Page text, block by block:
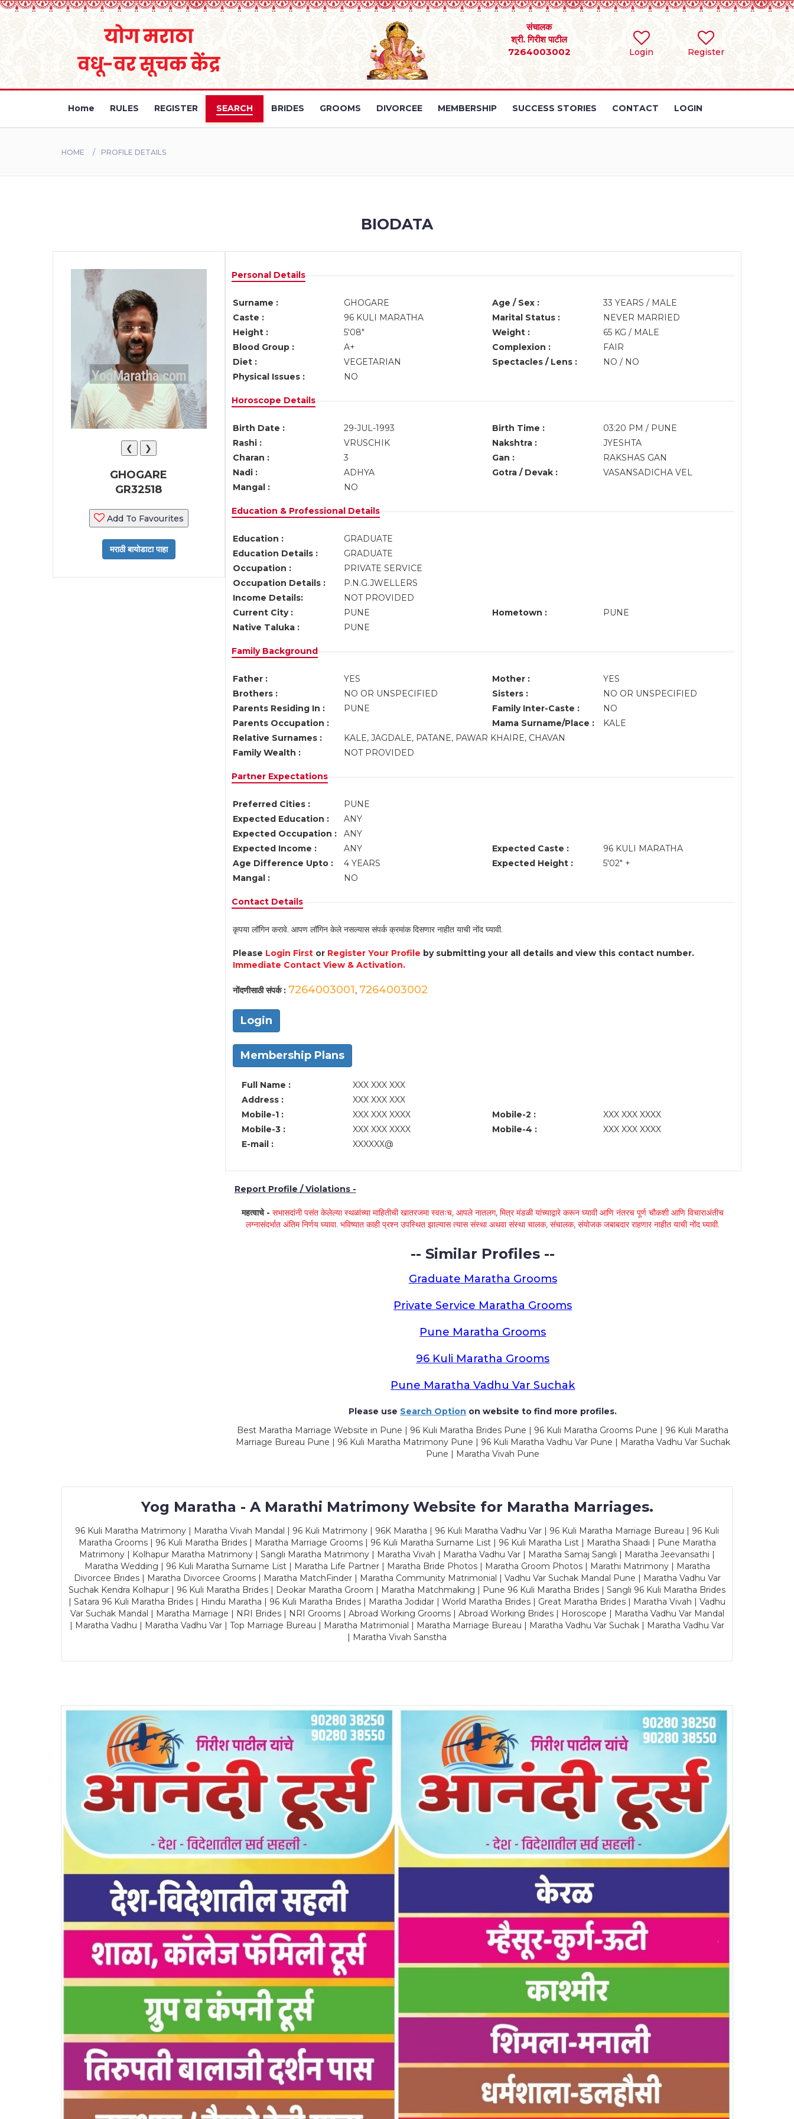
Login Register
संचालक
श्री. गिरीश पाटील
7264003002
Home RULES REGISTER SEARCH BRIDES GROOMS DIVORCEE MEMBERSHIP SUCCESS STORIES CONTACT LOGIN
HOME PROFILE DETAILS
BIODATA
❮ ❯
GHOGARE
GR32518
Add To Favourites
Personal Details
Surname : GHOGARE Age / Sex :
33 YEARS / MALE
Caste :
96 KULI MARATHA Marital Status :
NEVER MARRIED
Height :
5'08" Weight :
65 KG / MALE
Blood Group :
A+ Complexion :
FAIR
Diet :
VEGETARIAN Spectacles / Lens :
NO / NO
Physical Issues :
NO
Horoscope Details
Birth Date : 29-JUL-1993 Birth Time :
03:20 PM / PUNE
Rashi :
VRUSCHIK Nakshtra :
JYESHTA
Charan :
3 Gan :
RAKSHAS GAN
Nadi :
ADHYA Gotra / Devak :
VASANSADICHA VEL
Mangal :
NO
Education & Professional Details
Education :
GRADUATE
Education Details :
GRADUATE
Occupation :
PRIVATE SERVICE
Occupation Details :
P.N.G.JWELLERS
Income Details:
NOT PROVIDED
Current City :
PUNE Hometown :
PUNE
Native Taluka :
PUNE
Family Background
Father : YES Mother :
YES
Brothers :
NO OR UNSPECIFIED Sisters :
NO OR UNSPECIFIED
Parents Residing In :
PUNE Family Inter-Caste :
NO
Parents Occupation :
Mama Surname/Place :
KALE
Relative Surnames :
KALE, JAGDALE, PATANE, PAWAR KHAIRE, CHAVAN
Family Wealth :
NOT PROVIDED
Partner Expectations
Preferred Cities :
PUNE
Expected Education :
ANY
Expected Occupation :
ANY
Expected Income :
ANY Expected Caste :
96 KULI MARATHA
Age Difference Upto :
4 YEARS Expected Height :
5'02" +
Mangal :
NO
Contact Details
कृपया लॉगिन करावे. आपण लॉगिन केले नसल्यास संपर्क क्रमांक दिसणार नाहीत याची नोंद घ्यावी.
Please Login Firstor Register Your Profile by submitting your all details and view this contact number.
Immediate Contact View & Activation.
नोंदणीसाठी संपर्क : 7264003001, 7264003002
Login
Membership Plans
Full Name :
XXX XXX XXX
Address :
XXX XXX XXX
Mobile-1 :
XXX XXX XXXX Mobile-2 :
XXX XXX XXXX
Mobile-3 :
XXX XXX XXXX Mobile-4 :
XXX XXX XXXX
E-mail :
XXXXXX@
Report Profile / Violations -
महत्वाचे -सभासदांनी पसंत केलेल्या स्थळांच्या माहितीची खातरजमा स्वतःच, आपले नातलग, मित्र मंडळी यांच्याद्वारे करून घ्यावी आणि नंतरच पूर्ण चौकशी आणि विचाराअंतीच
लग्नासंदर्भात अंतिम निर्णय घ्यावा. भविष्यात काही प्रश्न उपस्थित झाल्यास त्यास संस्था अथवा संस्था चालक, संचालक, संयोजक जबाबदार राहणार नाहीत याची नोंद घ्यावी.
-- Similar Profiles --
Graduate Maratha Grooms
Private Service Maratha Grooms
Pune Maratha Grooms
96 Kuli Maratha Grooms
Pune Maratha Vadhu Var Suchak
Please use Search Option on website to find more profiles.
Best Maratha Marriage Website in Pune | 96 Kuli Maratha Brides Pune | 96 Kuli Maratha Grooms Pune | 96 Kuli Maratha
Marriage Bureau Pune | 96 Kuli Maratha Matrimony Pune | 96 Kuli Maratha Vadhu Var Pune | Maratha Vadhu Var Suchak
Pune | Maratha Vivah Pune
Yog Maratha - A Marathi Matrimony Website for Maratha Marriages.
96 Kuli Maratha Matrimony | Maratha Vivah Mandal | 96 Kuli Matrimony | 96K Maratha | 96 Kuli Maratha Vadhu Var | 96 Kuli Maratha Marriage Bureau | 96 Kuli
Maratha Grooms | 96 Kuli Maratha Brides | Maratha Marriage Grooms | 96 Kuli Maratha Surname List | 96 Kuli Maratha List | Maratha Shaadi | Pune Maratha
Matrimony | Kolhapur Maratha Matrimony | Sangli Maratha Matrimony | Maratha Vivah | Maratha Vadhu Var | Maratha Samaj Sangli | Maratha Jeevansathi |
Maratha Wedding | 96 Kuli Maratha Surname List | Maratha Life Partner | Maratha Bride Photos | Maratha Groom Photos | Marathi Matrimony | Maratha
Divorcee Brides | Maratha Divorcee Grooms | Maratha MatchFinder | Maratha Community Matrimonial | Vadhu Var Suchak Mandal Pune | Maratha Vadhu Var
Suchak Kendra Kolhapur | 96 Kuli Maratha Brides | Deokar Maratha Groom | Maratha Matchmaking | Pune 96 Kuli Maratha Brides | Sangli 96 Kuli Maratha Brides
| Satara 96 Kuli Maratha Brides | Hindu Maratha | 96 Kuli Maratha Brides | Maratha Jodidar | World Maratha Brides | Great Maratha Brides | Maratha Vivah | Vadhu
Var Suchak Mandal | Maratha Marriage | NRI Brides | NRI Grooms | Abroad Working Grooms | Abroad Working Brides | Horoscope | Maratha Vadhu Var Mandal
| Maratha Vadhu | Maratha Vadhu Var | Top Marriage Bureau | Maratha Matrimonial | Maratha Marriage Bureau | Maratha Vadhu Var Suchak | Maratha Vadhu Var
| Maratha Vivah Sanstha